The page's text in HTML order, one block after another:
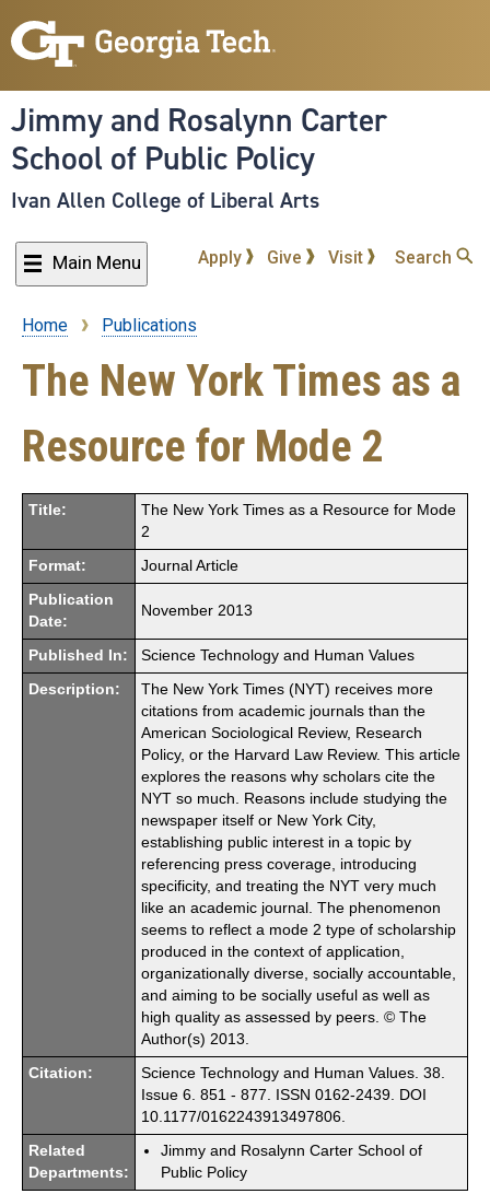
to
content
Jimmy and Rosalynn Carter
School of Public Policy
Ivan Allen College of Liberal Arts
Main Menu Apply Give Visit Search
Breadcrumb
Home Publications
The New York Times as a
Resource for Mode 2
Title:
The New York Times as a Resource for Mode
2
Format: Journal Article
Publication
Date:
November 2013
Published In: Science Technology and Human Values
Description:
The New York Times (NYT) receives more
citations from academic journals than the
American Sociological Review, Research
Policy, or the Harvard Law Review. This article
explores the reasons why scholars cite the
NYT so much. Reasons include studying the
newspaper itself or New York City,
establishing public interest in a topic by
referencing press coverage, introducing
specificity, and treating the NYT very much
like an academic journal. The phenomenon
seems to reflect a mode 2 type of scholarship
produced in the context of application,
organizationally diverse, socially accountable,
and aiming to be socially useful as well as
high quality as assessed by peers. © The
Author(s) 2013.
Citation:
Science Technology and Human Values. 38.
Issue 6. 851 - 877. ISSN 0162-2439. DOI
10.1177/0162243913497806.
Related
Departments:
Jimmy and Rosalynn Carter School of
Public Policy